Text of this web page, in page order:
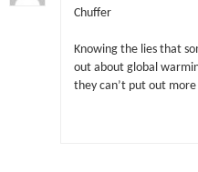
Chuffer
Knowing the lies that
out about global
they can’t put out more